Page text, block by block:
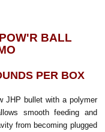
BALL
PER BOX
JHP bullet with a polymer
smooth feeding and
from becoming plugged